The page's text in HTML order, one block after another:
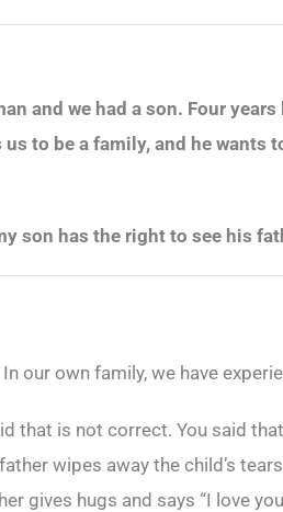
and we had a son. Four
to be a family, and he wants
son has the right to see his
our own family, we have
that is not correct. You said
wipes away the child’s
gives hugs and says “I love